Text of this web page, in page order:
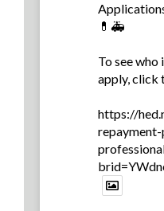
💊🚑
To see
apply, click
https://